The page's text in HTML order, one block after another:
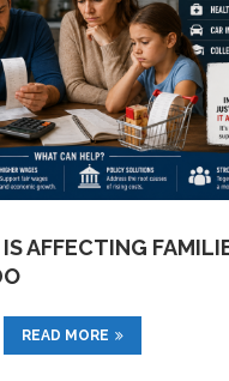
AFFECTING
READ MORE